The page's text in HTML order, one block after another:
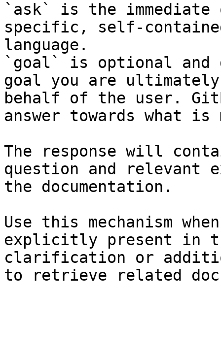
`ask` is the
specific, self-
language.
`goal` is optional and
goal you are
behalf of the user.
answer towards what
The response will
question and relevant
the documentation.
Use this mechanism
explicitly present in
clarification or